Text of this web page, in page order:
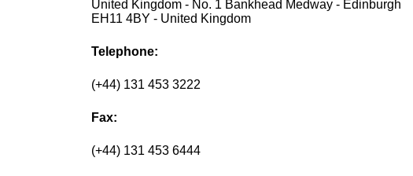
United Kingdom - No. 1 Bankhead Medway - Edinburgh
EH11 4BY - United Kingdom
Telephone:
(+44) 131 453 3222
Fax:
(+44) 131 453 6444